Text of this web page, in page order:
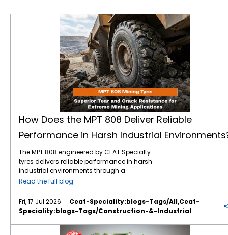
How Does the MPT 808 Deliver Reliable
Performance in Harsh Industrial
The MPT 808 engineered by CEAT Specialty
tyres delivers reliable performance in harsh
industrial environments through a
combination of heavy-duty structural
compounding, and an optimised tread
design. Built specifically for demanding
drive wheel applications, this tyre withstands
extreme mechanical stress, resists physical
Read the full blog
Fri, 17 Jul 2026
Ceat-Speciality:blogs-Tags/all,ceat-
Speciality:blogs-Tags/construction-&-Industrial